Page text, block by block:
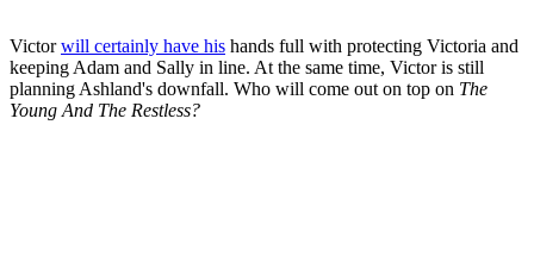
Victorwill certainly have his hands full with protecting Victoria and
keeping Adam and Sally in line. At the same time, Victor is still
planning Ashland's downfall. Who will come out on top on The
Young And The Restless?